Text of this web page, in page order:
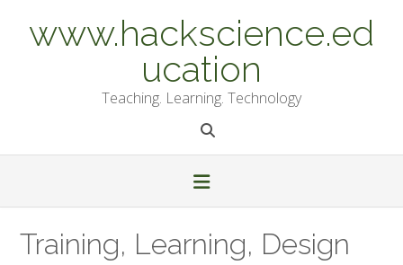
contentwww.hackscience.ed
ucation
Teaching. Learning. Technology
Training, Learning, Design